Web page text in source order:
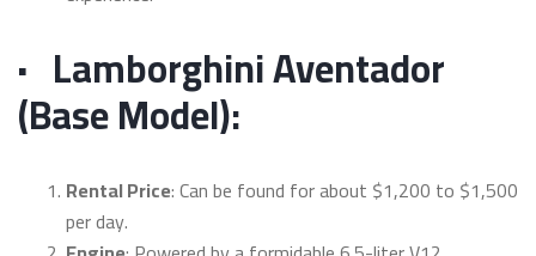
· Lamborghini Aventador
(Base Model):
Rental Price: Can be found for about $1,200 to $1,500
per day.